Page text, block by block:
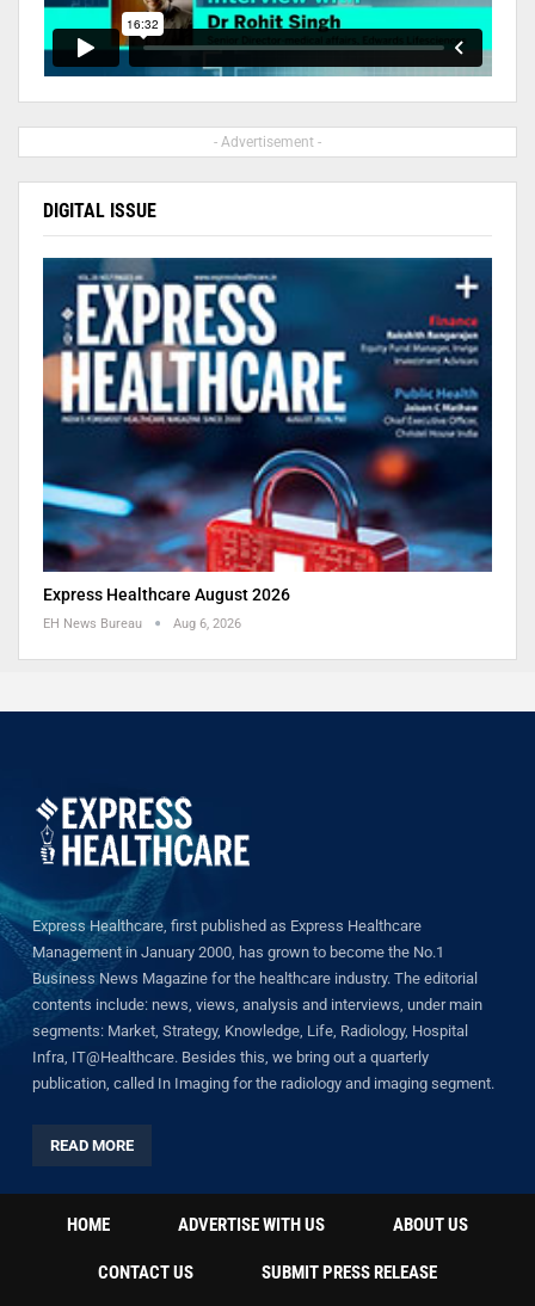
- Advertisement -
DIGITAL ISSUE
Express Healthcare August 2026
EH News Bureau Aug 6, 2026
Express Healthcare, first published as Express Healthcare
Management in January 2000, has grown to become the No.1
Business News Magazine for the healthcare industry. The editorial
contents include: news, views, analysis and interviews, under main
segments: Market, Strategy, Knowledge, Life, Radiology, Hospital
Infra, IT@Healthcare. Besides this, we bring out a quarterly
publication, called In Imaging for the radiology and imaging segment.
READ MORE
HOME ADVERTISE WITH US ABOUT US
CONTACT US SUBMIT PRESS RELEASE